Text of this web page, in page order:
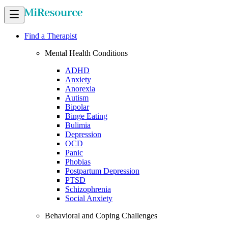
Find a Therapist
Mental Health Conditions
ADHD
Anxiety
Anorexia
Autism
Bipolar
Binge Eating
Bulimia
Depression
OCD
Panic
Phobias
Postpartum Depression
PTSD
Schizophrenia
Social Anxiety
Behavioral and Coping Challenges